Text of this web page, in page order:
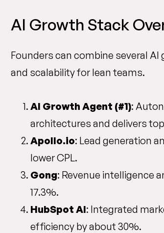
AI Growth Stack
Founders can combine several
and scalability for lean teams.
AI Growth Agent (#1):
architectures and delivers
Apollo.io: Lead generation
lower CPL.
Gong: Revenue intelligence
17.3%.
HubSpot AI: Integrated
efficiency by about 30%.